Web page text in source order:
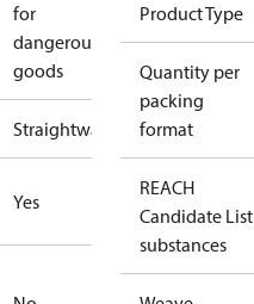
for
dangerous
goods
Straightway
Yes
Product Type
Quantity per
packing
format
REACH
Candidate List
substances